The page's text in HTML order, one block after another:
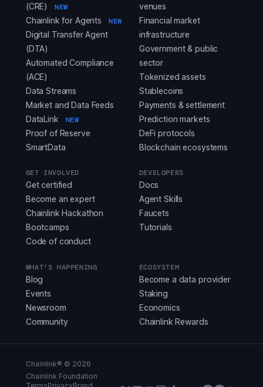
(CRE)
NEW
Chainlink for Agents NEW
Digital Transfer Agent
(DTA)
Automated Compliance
(ACE)
Data Streams
Market and Data Feeds
DataLink
NEW
Proof of Reserve
SmartData
venues
Financial market
infrastructure
Government & public
sector
Tokenized assets
Stablecoins
Payments & settlement
Prediction markets
DeFi protocols
Blockchain ecosystems
GET INVOLVED
Get certified
Become an expert
Chainlink Hackathon
Bootcamps
Code of conduct
DEVELOPERS
Docs
Agent Skills
Faucets
Tutorials
WHAT'S HAPPENING
Blog
Events
Newsroom
Community
ECOSYSTEM
Become a data provider
Staking
Economics
Chainlink Rewards
Chainlink® © 2026
Chainlink Foundation